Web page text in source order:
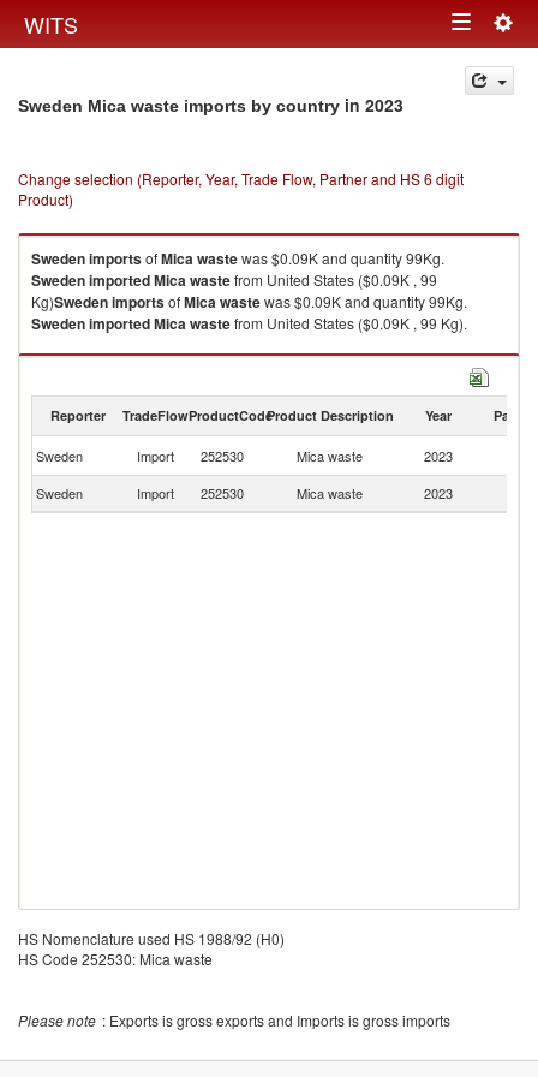
WITS Toggle
navigation
Sweden Mica waste imports by country in 2023
Change selection (Reporter, Year, Trade Flow, Partner and HS 6 digit
Product)
SwedenimportsofMica wastewas $0.09K and quantity 99Kg.
SwedenimportedMica wastefrom United States ($0.09K , 99
Kg)SwedenimportsofMica wastewas $0.09K and quantity 99Kg.
SwedenimportedMica wastefrom United States ($0.09K , 99 Kg).
Reporter TradeFlowProductCodeProduct Description Year Partner
Sweden Import 252530 Mica waste 2023
Sweden
Import 252530 Mica waste 2023
HS Nomenclature used HS 1988/92 (H0)
HS Code 252530: Mica waste
Please note : Exports is gross exports and Imports is gross imports